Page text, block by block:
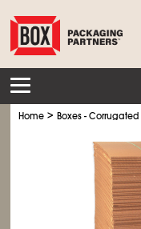
Home >Boxes - Corrugated